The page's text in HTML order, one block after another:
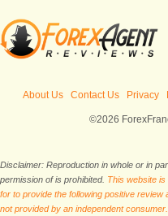
About Us Contact Us Privacy
©2026
Disclaimer: Reproduction in whole or in
permission of is prohibited. This website
for to provide the following positive
not provided by an independent consumer.